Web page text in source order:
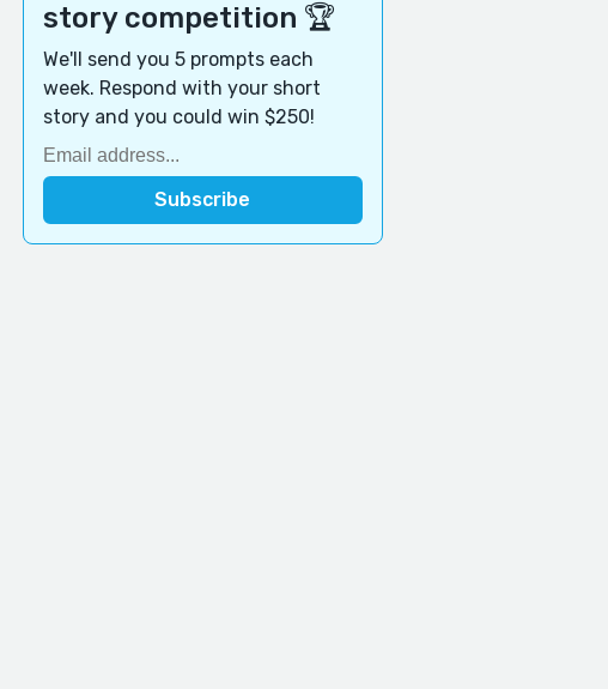
story competition 🏆
We'll send you 5 prompts each
week. Respond with your short
story and you could win $250!